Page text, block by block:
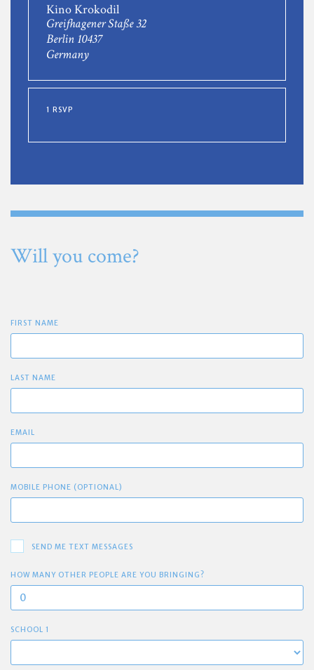
Kino Krokodil
Greifhagener Staße 32
Berlin 10437
Germany
1 RSVP
Will you come?
FIRST NAME
LAST NAME
EMAIL
MOBILE PHONE (OPTIONAL)
SEND ME TEXT MESSAGES
HOW MANY OTHER PEOPLE ARE YOU BRINGING?
SCHOOL 1